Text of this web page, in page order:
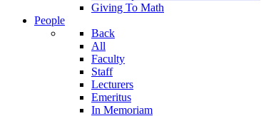
Giving To Math
People
Back
All
Faculty
Staff
Lecturers
Emeritus
In Memoriam